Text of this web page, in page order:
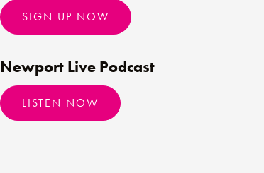
SIGN UP NOW
Newport Live Podcast
LISTEN NOW